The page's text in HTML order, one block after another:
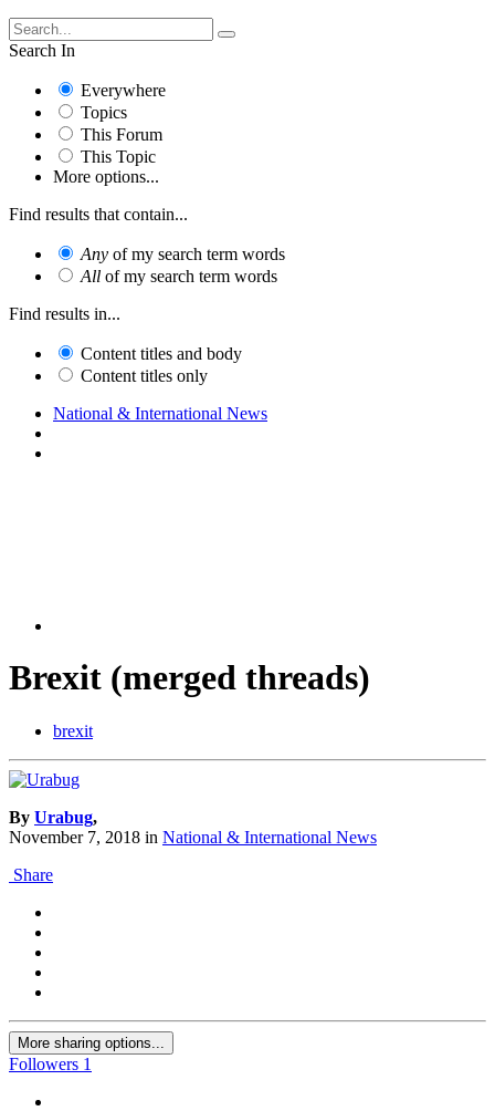
Search In
Everywhere
Topics
This Forum
This Topic
More options...
Find results that contain...
Any of my search term words
All of my search term words
Find results in...
Content titles and body
Content titles only
National & International News
Brexit (merged threads)
brexit
By Urabug,
November 7, 2018 in National & International News
Share
More sharing options...
Followers 1